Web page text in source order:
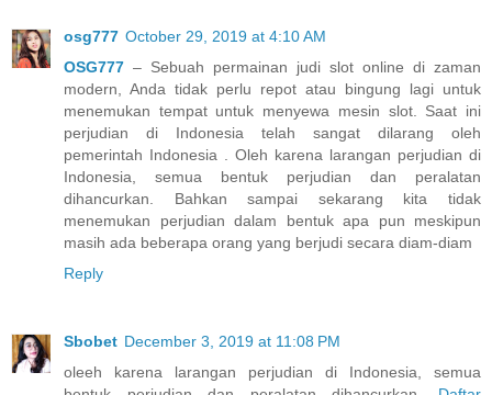
osg777 October 29, 2019 at 4:10 AM
OSG777 – Sebuah permainan judi slot online di zaman
modern, Anda tidak perlu repot atau bingung lagi untuk
menemukan tempat untuk menyewa mesin slot. Saat ini
perjudian di Indonesia telah sangat dilarang oleh
pemerintah Indonesia . Oleh karena larangan perjudian di
Indonesia, semua bentuk perjudian dan peralatan
dihancurkan. Bahkan sampai sekarang kita tidak
menemukan perjudian dalam bentuk apa pun meskipun
masih ada beberapa orang yang berjudi secara diam-diam
Reply
Sbobet December 3, 2019 at 11:08 PM
oleeh karena larangan perjudian di Indonesia, semua